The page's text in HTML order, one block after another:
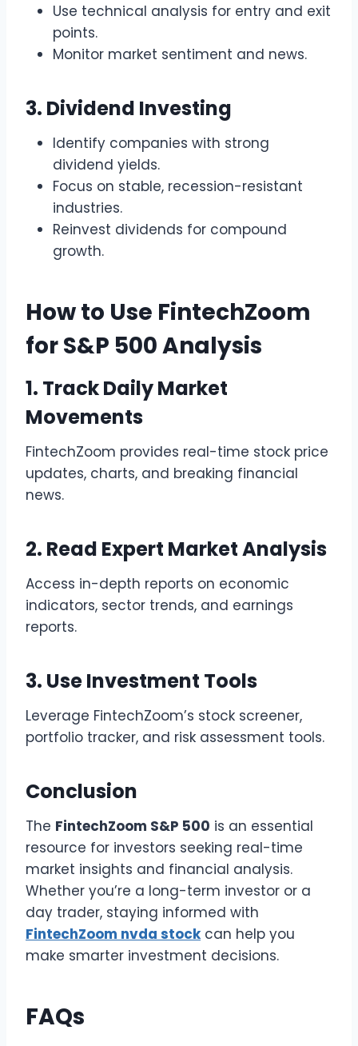
Use technical analysis for entry and exit
points.
Monitor market sentiment and news.
3. Dividend Investing
Identify companies with strong
dividend yields.
Focus on stable, recession-resistant
industries.
Reinvest dividends for compound
growth.
How to Use FintechZoom
for S&P 500 Analysis
1. Track Daily Market
Movements
FintechZoom provides real-time stock price
updates, charts, and breaking financial
news.
2. Read Expert Market Analysis
Access in-depth reports on economic
indicators, sector trends, and earnings
reports.
3. Use Investment Tools
Leverage FintechZoom’s stock screener,
portfolio tracker, and risk assessment tools.
Conclusion
The FintechZoom S&P 500 is an essential
resource for investors seeking real-time
market insights and financial analysis.
Whether you’re a long-term investor or a
day trader, staying informed with
FintechZoom nvda stockcan help you
make smarter investment decisions.
FAQs